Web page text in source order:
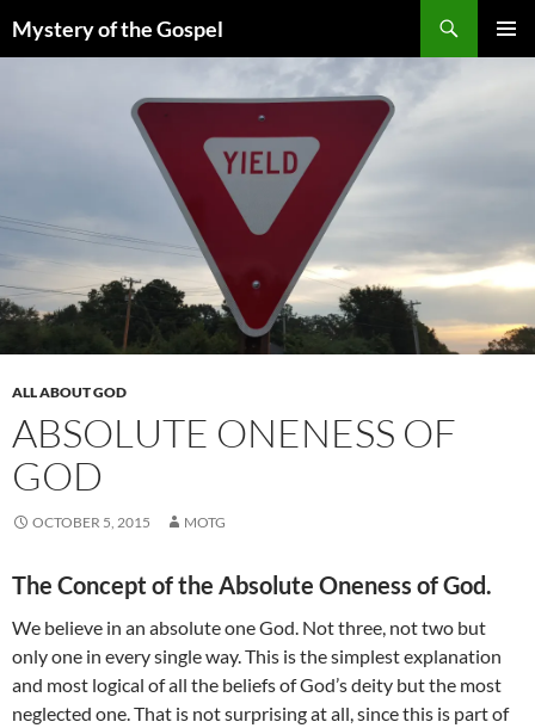
toMystery of the Gospel
ALL ABOUT GOD
ABSOLUTE ONENESS OF
GOD
OCTOBER 5, 2015 MOTG
The Concept of the Absolute Oneness of God.
We believe in an absolute one God. Not three, not two but
only one in every single way. This is the simplest explanation
and most logical of all the beliefs of God’s deity but the most
neglected one. That is not surprising at all, since this is part of